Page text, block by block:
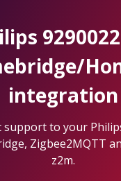
integration
support to your
Zigbee2MQTT
z2m.